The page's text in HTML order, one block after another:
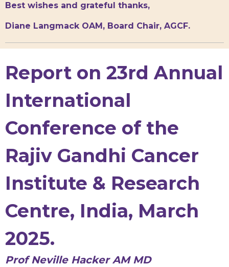
Best wishes and grateful thanks,
Diane Langmack OAM, Board Chair, AGCF.
Report on 23rd Annual
International
Conference of the
Rajiv Gandhi Cancer
Institute & Research
Centre, India, March
2025.
Prof Neville Hacker AM MD